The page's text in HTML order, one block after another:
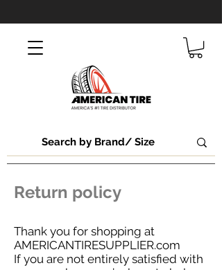
Return policy
Thank you for shopping at
AMERICANTIRESUPPLIER.com
If you are not entirely satisfied with